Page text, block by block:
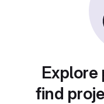
Explore
find